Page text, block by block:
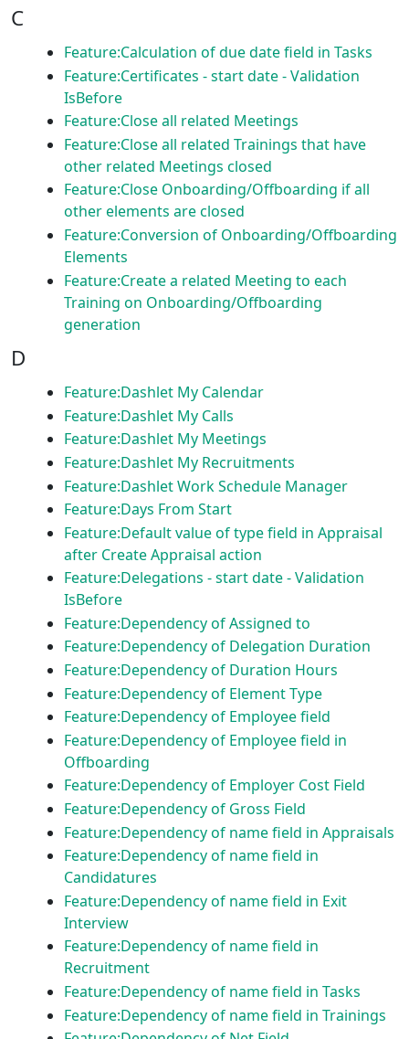
C
Feature:Calculation of due date field in Tasks
Feature:Certificates - start date - Validation
IsBefore
Feature:Close all related Meetings
Feature:Close all related Trainings that have
other related Meetings closed
Feature:Close Onboarding/Offboarding if all
other elements are closed
Feature:Conversion of Onboarding/Offboarding
Elements
Feature:Create a related Meeting to each
Training on Onboarding/Offboarding
generation
D
Feature:Dashlet My Calendar
Feature:Dashlet My Calls
Feature:Dashlet My Meetings
Feature:Dashlet My Recruitments
Feature:Dashlet Work Schedule Manager
Feature:Days From Start
Feature:Default value of type field in Appraisal
after Create Appraisal action
Feature:Delegations - start date - Validation
IsBefore
Feature:Dependency of Assigned to
Feature:Dependency of Delegation Duration
Feature:Dependency of Duration Hours
Feature:Dependency of Element Type
Feature:Dependency of Employee field
Feature:Dependency of Employee field in
Offboarding
Feature:Dependency of Employer Cost Field
Feature:Dependency of Gross Field
Feature:Dependency of name field in Appraisals
Feature:Dependency of name field in
Candidatures
Feature:Dependency of name field in Exit
Interview
Feature:Dependency of name field in
Recruitment
Feature:Dependency of name field in Tasks
Feature:Dependency of name field in Trainings